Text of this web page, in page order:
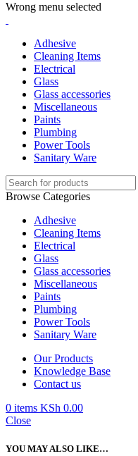
Wrong menu selected
Adhesive
Cleaning Items
Electrical
Glass
Glass accessories
Miscellaneous
Paints
Plumbing
Power Tools
Sanitary Ware
Browse Categories
Adhesive
Cleaning Items
Electrical
Glass
Glass accessories
Miscellaneous
Paints
Plumbing
Power Tools
Sanitary Ware
Our Products
Knowledge Base
Contact us
0 items KSh 0.00
Close
YOU MAY ALSO LIKE…